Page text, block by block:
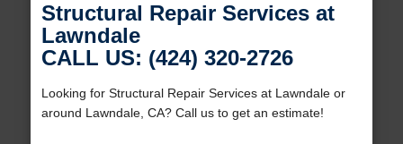
Structural Repair Services at
Lawndale
CALL US: (424) 320-2726
Looking for Structural Repair Services at Lawndale or
around Lawndale, CA? Call us to get an estimate!